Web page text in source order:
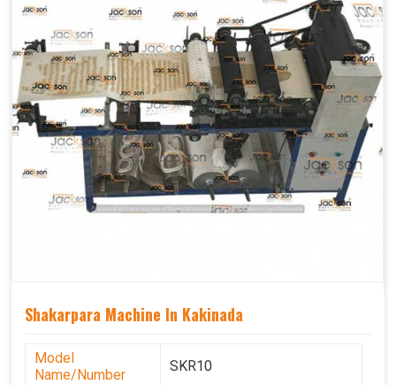
Shakarpara Machine In Kakinada
Model
Name/Number
SKR10